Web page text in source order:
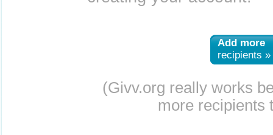
Add more
recipients »
(Givv.org really works
more recipients